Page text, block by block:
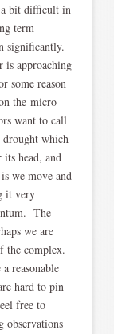
a bit difficult in
term
significantly.
is approaching
some reason
the micro
want to call
drought which
its head, and
we move and
it very
The
we are
the complex.
reasonable
hard to pin
free to
observations